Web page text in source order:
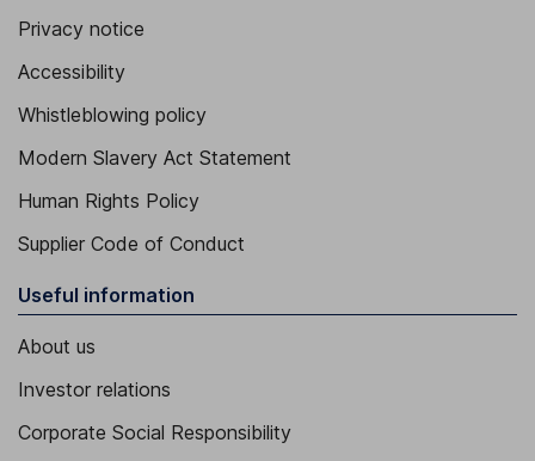
Privacy notice
Accessibility
Whistleblowing policy
Modern Slavery Act Statement
Human Rights Policy
Supplier Code of Conduct
Useful information
About us
Investor relations
Corporate Social Responsibility